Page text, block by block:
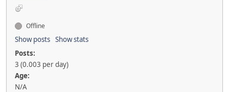
Offline
Show posts Show stats
Posts:
3 (0.003 per day)
Age:
N/A